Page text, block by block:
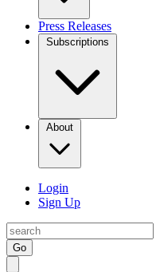
Press Releases
Subscriptions
About
Login
Sign Up
Go